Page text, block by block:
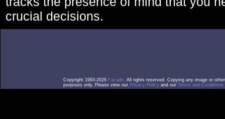
crucial decisions.
Copyright 1993-2026 Facade. All rights reserved. Copying any image or
purposes only. Please view our Privacy Policy and our Terms and Conditions